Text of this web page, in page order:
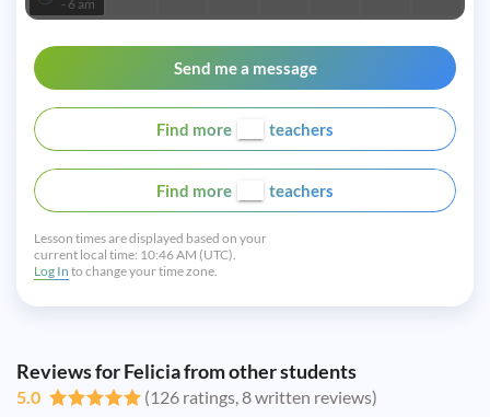
- 6 am
Send me a message
Find more teachers
Find more teachers
Lesson times are displayed based on your
current local time: 10:46 AM (UTC).
Log In to change your time zone.
Reviews for Felicia from other students
5.0 (126 ratings, 8 written reviews)